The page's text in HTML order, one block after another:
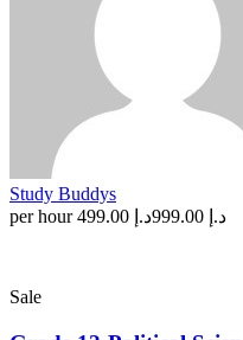
Study Buddys
per hour
د.إ 999.00 د.إ 499.00
Sale